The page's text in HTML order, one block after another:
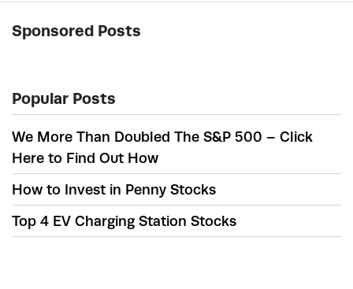
Sponsored Posts
Popular Posts
We More Than Doubled The S&P 500 – Click
Here to Find Out How
How to Invest in Penny Stocks
Top 4 EV Charging Station Stocks